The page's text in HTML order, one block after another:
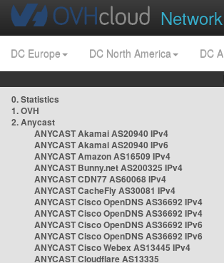
Network
DC Europe DC North America DC
0. Statistics
1. OVH
2. Anycast
ANYCAST Akamai AS20940 IPv4
ANYCAST Akamai AS20940 IPv6
ANYCAST Amazon AS16509 IPv4
ANYCAST Bunny.net AS200325 IPv4
ANYCAST CDN77 AS60068 IPv4
ANYCAST CacheFly AS30081 IPv4
ANYCAST Cisco OpenDNS AS36692 IPv4
ANYCAST Cisco OpenDNS AS36692 IPv4
ANYCAST Cisco OpenDNS AS36692 IPv6
ANYCAST Cisco OpenDNS AS36692 IPv6
ANYCAST Cisco Webex AS13445 IPv4
ANYCAST Cloudflare AS13335